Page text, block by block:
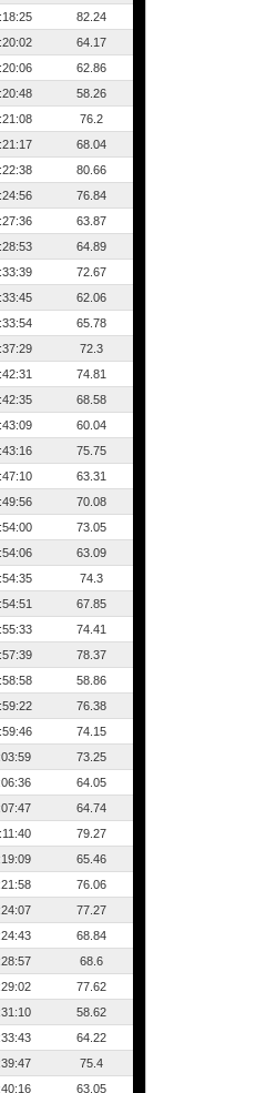
82.24
64.17
62.86
58.26
76.2
68.04
80.66
76.84
63.87
64.89
72.67
62.06
65.78
72.3
74.81
68.58
60.04
75.75
63.31
70.08
73.05
63.09
74.3
67.85
74.41
78.37
58.86
76.38
74.15
73.25
64.05
64.74
79.27
65.46
76.06
77.27
68.84
68.6
77.62
58.62
64.22
75.4
63.05